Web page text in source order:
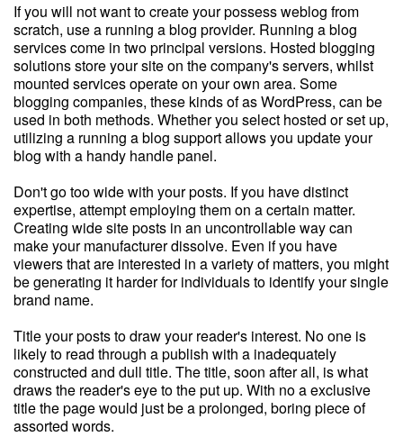
If you will not want to create your possess weblog from
scratch, use a running a blog provider. Running a blog
services come in two principal versions. Hosted blogging
solutions store your site on the company's servers, whilst
mounted services operate on your own area. Some
blogging companies, these kinds of as WordPress, can be
used in both methods. Whether you select hosted or set up,
utilizing a running a blog support allows you update your
blog with a handy handle panel.
Don't go too wide with your posts. If you have distinct
expertise, attempt employing them on a certain matter.
Creating wide site posts in an uncontrollable way can
make your manufacturer dissolve. Even if you have
viewers that are interested in a variety of matters, you might
be generating it harder for individuals to identify your single
brand name.
Title your posts to draw your reader's interest. No one is
likely to read through a publish with a inadequately
constructed and dull title. The title, soon after all, is what
draws the reader's eye to the put up. With no a exclusive
title the page would just be a prolonged, boring piece of
assorted words.